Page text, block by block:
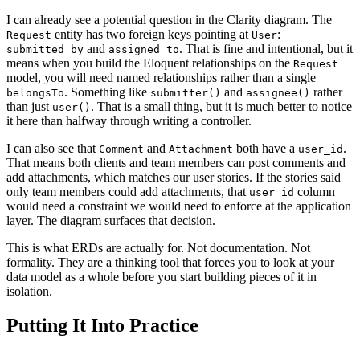
I can already see a potential question in the Clarity diagram. The
Request entity has two foreign keys pointing at User:
submitted_by and assigned_to. That is fine and intentional, but it
means when you build the Eloquent relationships on the Request
model, you will need named relationships rather than a single
belongsTo. Something like submitter() and assignee() rather
than just user() . That is a small thing, but it is much better to notice
it here than halfway through writing a controller.
I can also see that Comment and Attachment both have a user_id .
That means both clients and team members can post comments and
add attachments, which matches our user stories. If the stories said
only team members could add attachments, that user_id column
would need a constraint we would need to enforce at the application
layer. The diagram surfaces that decision.
This is what ERDs are actually for. Not documentation. Not
formality. They are a thinking tool that forces you to look at your
data model as a whole before you start building pieces of it in
isolation.
Putting It Into Practice